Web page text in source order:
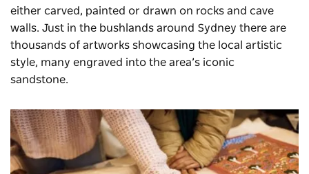
either carved, painted or drawn on rocks and cave
walls. Just in the bushlands around Sydney there are
thousands of artworks showcasing the local artistic
style, many engraved into the area’s iconic
sandstone.